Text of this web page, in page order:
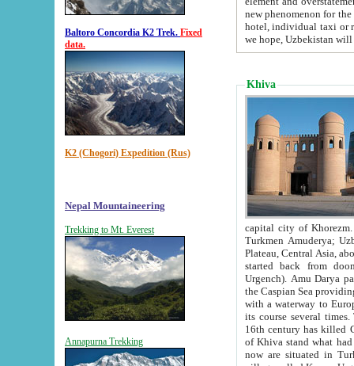
Baltoro Concordia K2 Trek. Fixed
data.
K2 (Chogori) Expedition (Rus)
Nepal Mountaineering
Trekking to Mt. Everest
Annapurna Trekking
new phenomenon for the young country. In the Soviet times it was impossible even to dream about private
hotel, individual taxi or restaurant.
we hope, Uzbekistan will
Khiva
capital city of Khorezm. Historians tell, it was
Turkmen Amuderya; Uzbek Amudaryo; Tajik Dar'yoi Amu - large river originating in
Plateau, Central Asia, about 2495 km (about 1550 mi) in length) had
started back from doomed former capital city
Urgench). Amu Darya passed
the Caspian Sea providing
with a waterway to
its course several
16th century has killed Gurgangi. 150 km (about 93 mi) northwest
of Khiva stand what had remained of the ancient capital. The
now are situated in Turkmenistan, in